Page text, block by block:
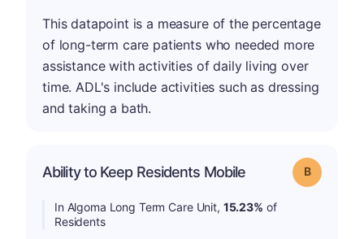
This datapoint is a measure of the percentage
of long-term care patients who needed more
assistance with activities of daily living over
time. ADL's include activities such as dressing
and taking a bath.
Ability to Keep Residents Mobile Grade: B
In Algoma Long Term Care Unit, 15.23% of
Residents